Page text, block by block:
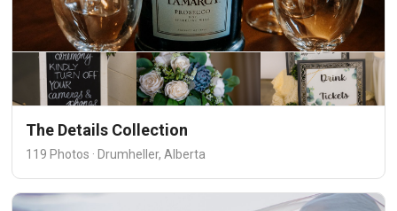
The Details Collection
119 Photos · Drumheller, Alberta